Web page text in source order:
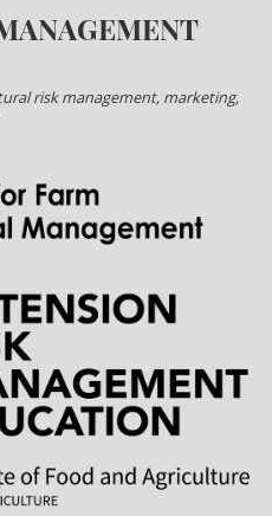
risk management, marketing,